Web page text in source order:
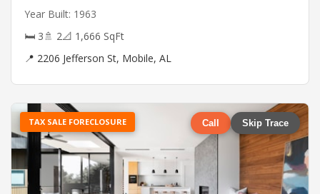
Year Built: 1963
🛏 3🚿 2📐 1,666 SqFt
📍 2206 Jefferson St, Mobile, AL
TAX SALE FORECLOSURE Call Skip Trace